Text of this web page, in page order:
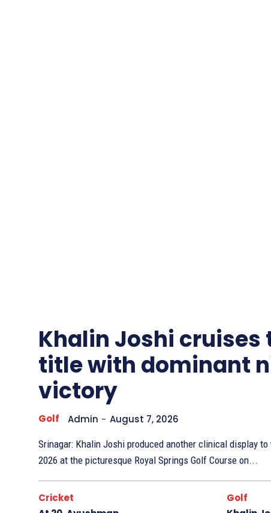
Khalin Joshi cruises
title with dominant
victory
Golf Admin - August 7, 2026
Srinagar: Khalin Joshi produced another clinical display
2026 at the picturesque Royal Springs Golf Course on...
Cricket
Golf